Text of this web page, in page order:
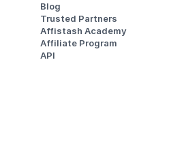
Blog
Trusted Partners
Affistash Academy
Affiliate Program
API